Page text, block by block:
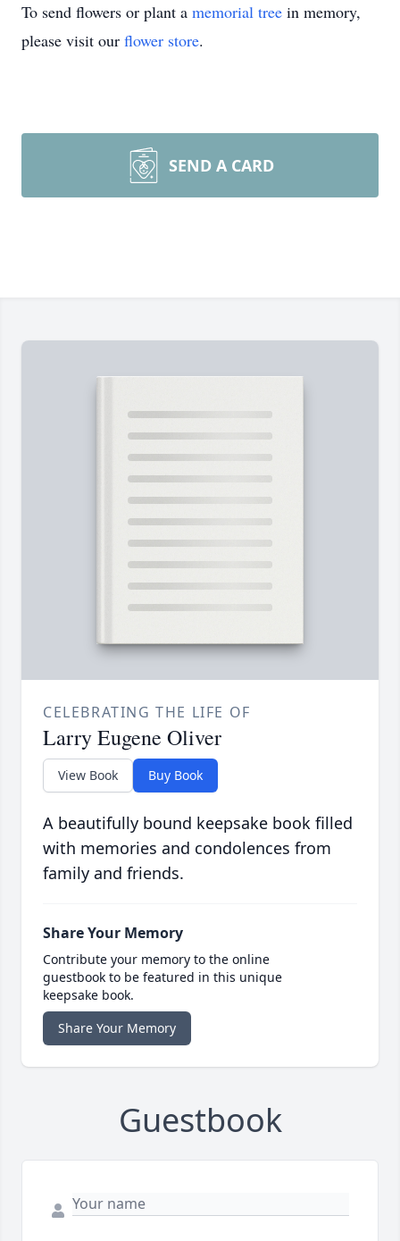
To send flowers or plant a memorial tree in memory,
please visit our flower store.
SEND A CARD
CELEBRATING THE LIFE OF
Larry Eugene Oliver
View Book Buy Book
A beautifully bound keepsake book filled
with memories and condolences from
family and friends.
Share Your Memory
Contribute your memory to the online
guestbook to be featured in this unique
keepsake book.
Share Your Memory
Guestbook